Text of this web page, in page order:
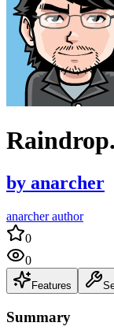
by anarcher
anarcher author
0
0
Features
Summary